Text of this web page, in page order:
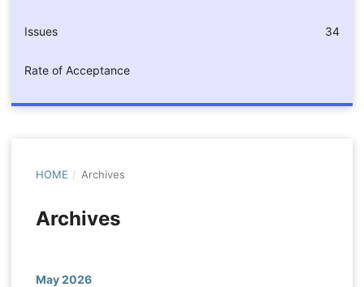
Issues 34
Rate of Acceptance
HOME / Archives
Archives
May 2026